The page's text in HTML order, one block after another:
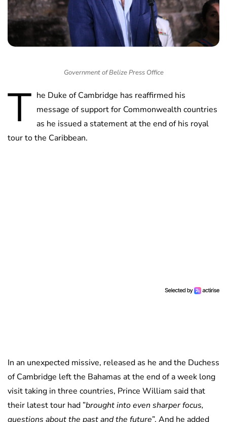
Government of Belize Press Office
T he Duke of Cambridge has reaffirmed his
message of support for Commonwealth countries
as he issued a statement at the end of his royal
tour to the Caribbean.
In an unexpected missive, released as he and the Duchess
of Cambridge left the Bahamas at the end of a week long
visit taking in three countries, Prince William said that
their latest tour had ”brought into even sharper focus,
questions about the past and the future”. And he added